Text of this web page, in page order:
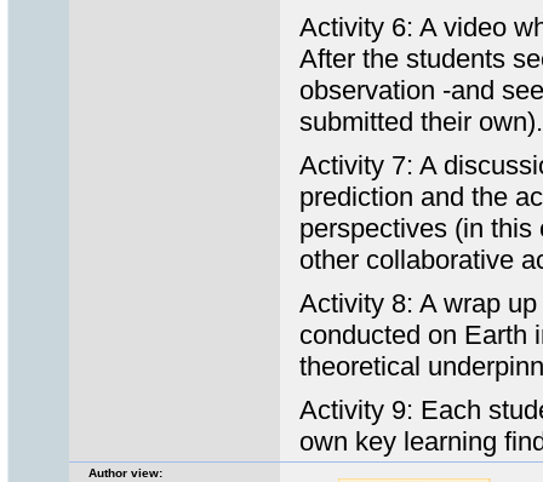
Activity 6: A video
After the students
observation -and
submitted their own).
Activity 7: A
prediction and the
perspectives (in
other collaborative
Activity 8: A wrap
conducted on Earth
theoretical
Activity 9: Each
own key learning
Author view: